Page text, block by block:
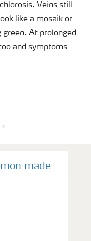
Veins still
like a mosaik or
green. At prolonged
and symptoms
made